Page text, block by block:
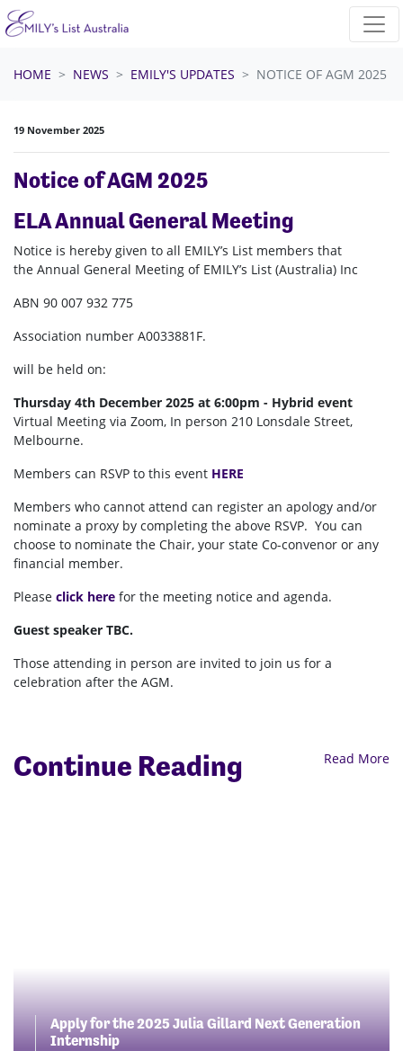
Skip navigation
HOME NEWS EMILY'S UPDATES NOTICE OF AGM 2025
19 November 2025
Notice of AGM 2025
ELA Annual General Meeting
Notice is hereby given to all EMILY’s List members that
the Annual General Meeting of EMILY’s List (Australia) Inc
ABN 90 007 932 775
Association number A0033881F.
will be held on:
Thursday 4th December 2025 at 6:00pm - Hybrid event
Virtual Meeting via Zoom, In person 210 Lonsdale Street,
Melbourne.
Members can RSVP to this event HERE
Members who cannot attend can register an apology and/or
nominate a proxy by completing the above RSVP. You can
choose to nominate the Chair, your state Co-convenor or any
financial member.
Please click here for the meeting notice and agenda.
Guest speaker TBC.
Those attending in person are invited to join us for a
celebration after the AGM.
Continue Reading Read More
Apply for the 2025 Julia Gillard Next Generation
Internship